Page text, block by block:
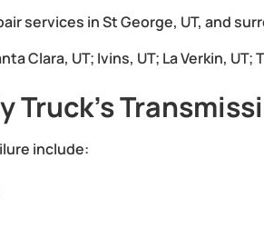
services in St George, UT, and
Clara, UT; Ivins, UT; La Verkin,
Truck’s
include: